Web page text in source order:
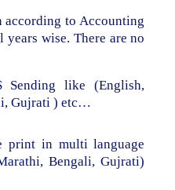
to Accounting
years wise. There are no
Sending like (English,
Gujrati ) etc…
print in multi language
Bengali, Gujrati)